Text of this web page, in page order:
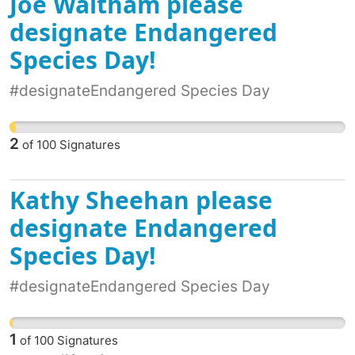
Voice. We are among those supporters. The
Uluru Statement from the Heart is fundamental
to our country. We cannot move on to talk of a
republic without honouring our First Nations
Voice.
designate Endangered
Species Day!
#designateEndangered Species Day
2 of 100 Signatures
Kathy Sheehan please
designate Endangered
Species Day!
#designateEndangered Species Day
1 of 100 Signatures